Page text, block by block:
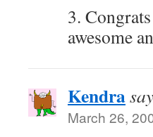
3.
awesome
Kendra
March 26,